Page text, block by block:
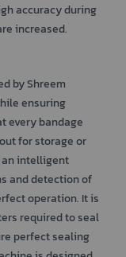
accuracy during
increased.
by Shreem
ensuring
every bandage
for storage or
an intelligent
and detection of
operation. It is
required to seal
perfect sealing